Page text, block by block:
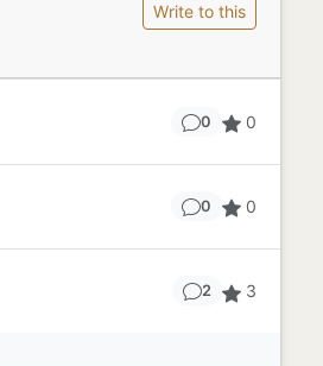
Write to this
0 0
0 0
2 3